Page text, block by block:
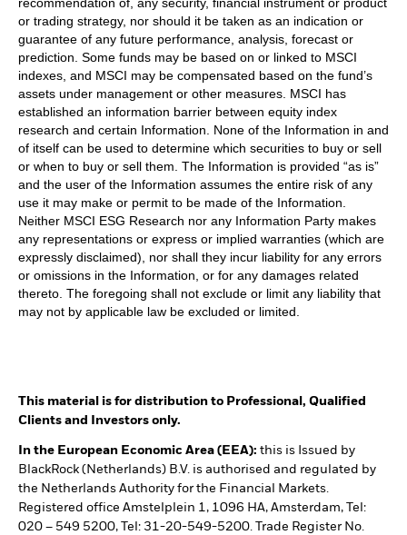
or trading strategy, nor should it be taken as an indication or
guarantee of any future performance, analysis, forecast or
prediction. Some funds may be based on or linked to MSCI
indexes, and MSCI may be compensated based on the fund’s
assets under management or other measures. MSCI has
established an information barrier between equity index
research and certain Information. None of the Information in and
of itself can be used to determine which securities to buy or sell
or when to buy or sell them. The Information is provided “as is”
and the user of the Information assumes the entire risk of any
use it may make or permit to be made of the Information.
Neither MSCI ESG Research nor any Information Party makes
any representations or express or implied warranties (which are
expressly disclaimed), nor shall they incur liability for any errors
or omissions in the Information, or for any damages related
thereto. The foregoing shall not exclude or limit any liability that
may not by applicable law be excluded or limited.
This material is for distribution to Professional, Qualified
Clients and Investors only.
In the European Economic Area (EEA): this is Issued by
BlackRock (Netherlands) B.V. is authorised and regulated by
the Netherlands Authority for the Financial Markets.
Registered office Amstelplein 1, 1096 HA, Amsterdam, Tel:
020 – 549 5200, Tel: 31-20-549-5200. Trade Register No.